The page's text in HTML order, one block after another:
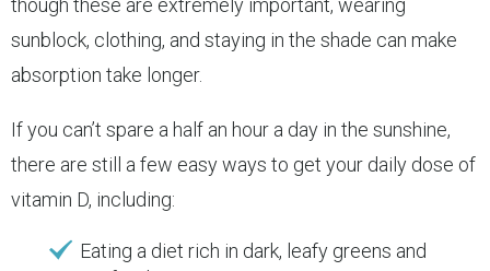
though these are extremely important, wearing
sunblock, clothing, and staying in the shade can make
absorption take longer.
If you can’t spare a half an hour a day in the sunshine,
there are still a few easy ways to get your daily dose of
vitamin D, including:
Eating a diet rich in dark, leafy greens and